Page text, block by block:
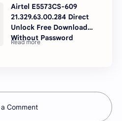
Airtel E5573CS-609
21.329.63.00.284 Direct
Unlock Free Download
Without Password
Comment